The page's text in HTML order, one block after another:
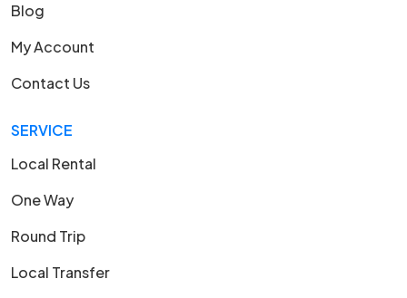
Blog
My Account
Contact Us
SERVICE
Local Rental
One Way
Round Trip
Local Transfer